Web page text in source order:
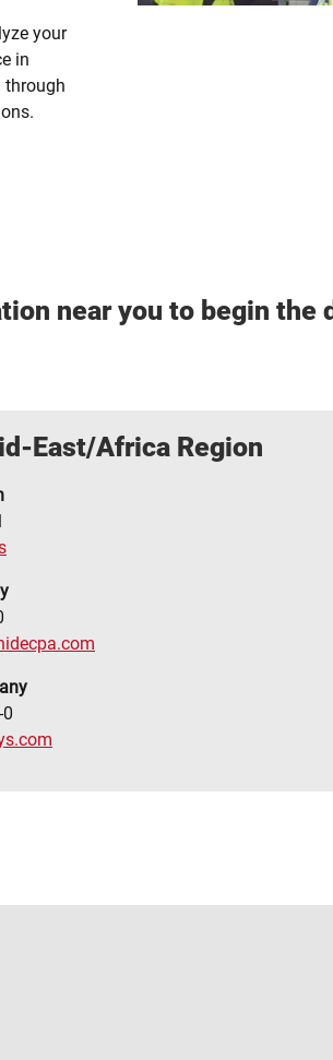
your
in
through
near you to begin the
East/Africa Region